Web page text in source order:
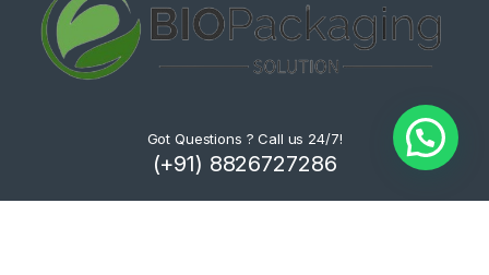
Got Questions ? Call us 24/7!
(+91) 8826727286